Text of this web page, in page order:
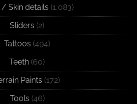
/ Skin details (1,083)
Sliders (2)
Tattoos (494)
Teeth (60)
Paints (172)
Tools (46)